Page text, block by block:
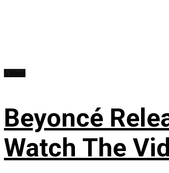
Beyoncé
Watch The